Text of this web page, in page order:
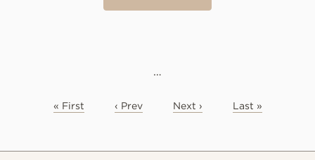
…
« First ‹ Prev Next › Last »